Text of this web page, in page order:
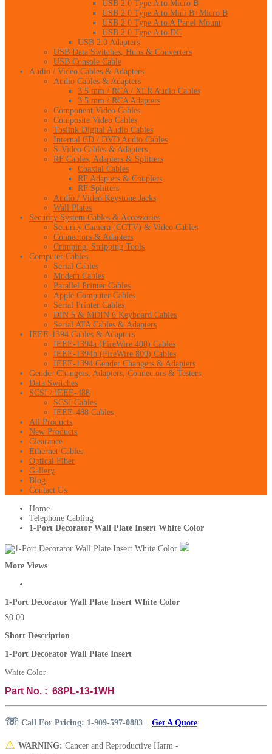
USB 2.0 Type A to Micro B
USB 2.0 Type A to Mini B+Micro B
USB 2.0 Type A to A Panel Mount
USB 2.0 Type A to DC
USB 2.0 Adapters
USB Data Switches, Hubs & Converters
USB Console Cable
Audio / Video Cables & Adapters
Audio Cables & Adapters
3.5 mm / RCA / XLR Audio Cables
3.5 mm / RCA Adapters
Component Video Cables
Composite Video Cables
Toslink Digital Audio Cables
Internal CD / DVD Audio Cables
S-Video Cables & Adapters
RF Cables, Adapters & Splitters
Coaxial Cables
RF Adapters & Couplers
RF Splitters
Audio / Video Keystone Jacks
Wall Plates
Security System Cables & Accessories
Security Camera (CCTV) & Video Cables
Connectors & Adapters
Crimping, Stripping Tools
Computer Cables
Serial Cables
Modem Cables
Parallel Printer Cables
Apple Computer Cables
Serial Printer Cables
DIN 5 & MDIN 6 Keyboard Cables
Serial ATA Cables & Adapters
IEEE-1394 Cables & Adapters
IEEE-1394a (FireWire 400) Cables
IEEE-1394b (FireWire 800) Cables
IEEE-1394 Gender Changers & Adapters
Gender Changers, Adapters, Connectors & Testers
Data Switches
SCSI / IEEE-488
SCSI Cables
IEEE-488 Cables
All Products
New Products
Clearance
Ethernet Cables
Optical Fiber
Gallery
Blog
Contact Us
Home
Telephone Cabling
1-Port Decorator Wall Plate Insert White Color
More Views
1-Port Decorator Wall Plate Insert White Color
$0.00
Short Description
1-Port Decorator Wall Plate Insert
White Color
Part No. : 68PL-13-1WH
☏ Call For Pricing: 1-909-597-0883 Get A Quote
⚠️ WARNING: Cancer and Reproductive Harm -